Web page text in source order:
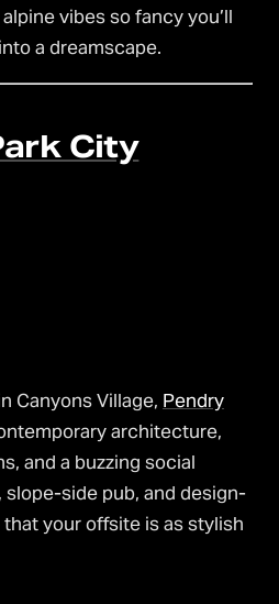
vibes so fancy you’ll
a dreamscape.
City
Canyons Village, Pendry
architecture,
and a buzzing social
side pub, and design-
your offsite is as stylish